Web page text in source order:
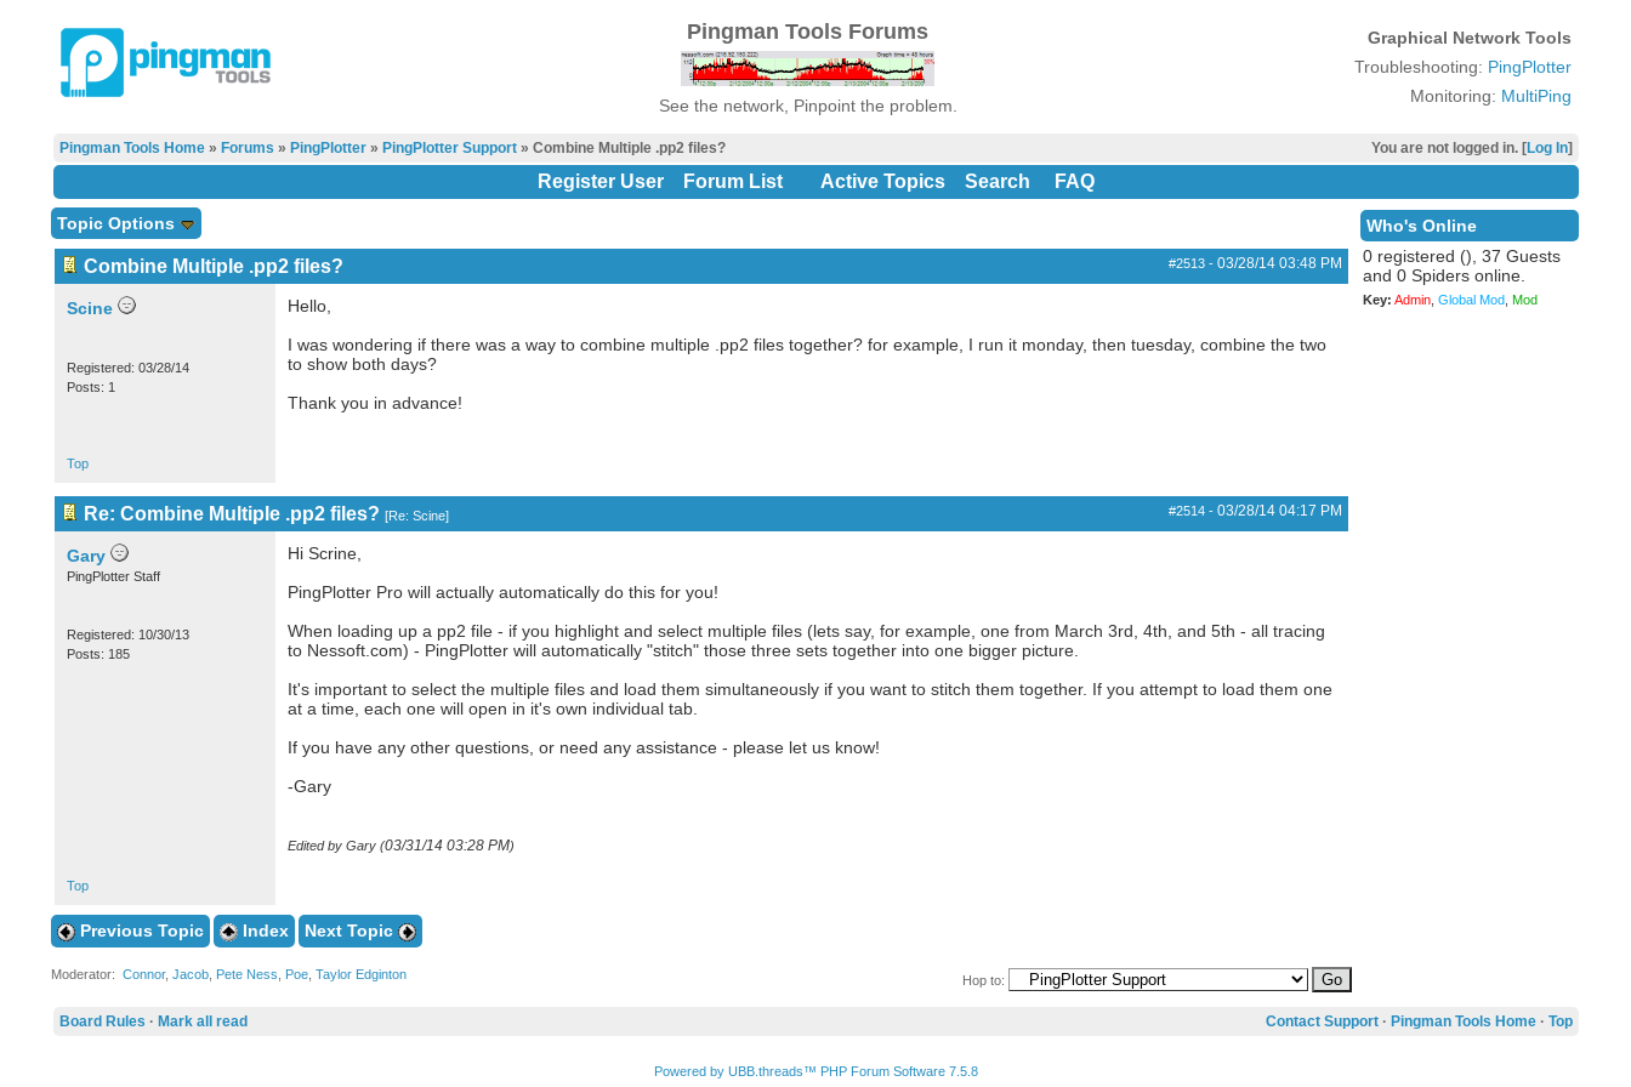
Pingman Tools Forums
See the network, Pinpoint the problem.
Graphical Network Tools
Troubleshooting: PingPlotter
Monitoring: MultiPing
You are not logged in. [Log In]
Pingman Tools Home» Forums » PingPlotter» PingPlotter Support» Combine Multiple .pp2 files?
Register User Forum List Active Topics Search FAQ
Topic Options
#2513- 03/28/14 03:48 PM
Combine Multiple .pp2 files?
Scine
Registered: 03/28/14
Posts: 1
Hello,
I was wondering if there was a way to combine multiple .pp2 files together? for example, I run it monday, then tuesday, combine the two
to show both days?
Thank you in advance!
Top
#2514- 03/28/14 04:17 PM
Re: Combine Multiple .pp2 files? [Re: Scine]
Gary
PingPlotter Staff
Registered: 10/30/13
Posts: 185
Hi Scrine,
PingPlotter Pro will actually automatically do this for you!
When loading up a pp2 file - if you highlight and select multiple files (lets say, for example, one from March 3rd, 4th, and 5th - all tracing
to Nessoft.com) - PingPlotter will automatically "stitch" those three sets together into one bigger picture.
It's important to select the multiple files and load them simultaneously if you want to stitch them together. If you attempt to load them one
at a time, each one will open in it's own individual tab.
If you have any other questions, or need any assistance - please let us know!
-Gary
Edited by Gary (03/31/14 03:28 PM)
Top
Previous Topic Index Next Topic
Hop to:
Moderator: Connor, Jacob, Pete Ness Poe, Taylor Edginton
Who's Online
0 registered (), 37 Guests
and 0 Spiders online.
Key: Admin, Global Mod, Mod
Board Rules · Mark all read Contact Support· Pingman Tools Home· Top
Powered by UBB.threads™ PHP Forum Software 7.5.8